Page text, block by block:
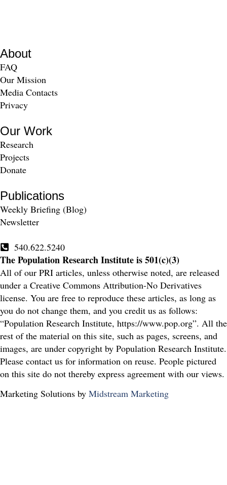
About
FAQ
Our Mission
Media Contacts
Privacy
Our Work
Research
Projects
Donate
Publications
Weekly Briefing (Blog)
Newsletter
540.622.5240
The Population Research Institute is 501(c)(3)
All of our PRI articles, unless otherwise noted, are released
under a Creative Commons Attribution-No Derivatives
license. You are free to reproduce these articles, as long as
you do not change them, and you credit us as follows:
“Population Research Institute, https://www.pop.org”. All the
rest of the material on this site, such as pages, screens, and
images, are under copyright by Population Research Institute.
Please contact us for information on reuse. People pictured
on this site do not thereby express agreement with our views.
Marketing Solutions by Midstream Marketing